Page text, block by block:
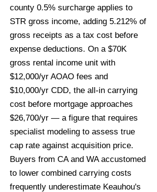
county 0.5% surcharge applies to
STR gross income, adding 5.212% of
gross receipts as a tax cost before
expense deductions. On a $70K
gross rental income unit with
$12,000/yr AOAO fees and
$10,000/yr CDD, the all-in carrying
cost before mortgage approaches
$26,700/yr — a figure that requires
specialist modeling to assess true
cap rate against acquisition price.
Buyers from CA and WA accustomed
to lower combined carrying costs
frequently underestimate Keauhou's